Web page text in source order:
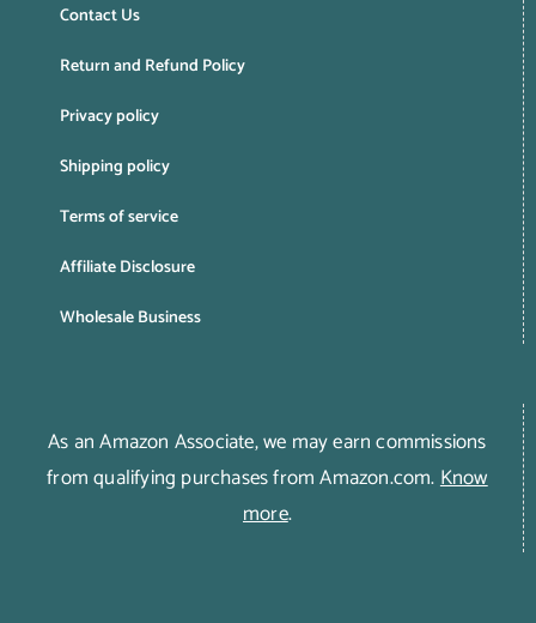
Contact Us
Return and Refund Policy
Privacy policy
Shipping policy
Terms of service
Affiliate Disclosure
Wholesale Business
As an Amazon Associate, we may earn commissions
from qualifying purchases from Amazon.com.Know
more.